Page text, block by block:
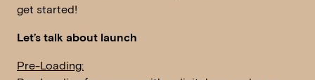
get started!
Let’s talk about launch
Pre-Loading: